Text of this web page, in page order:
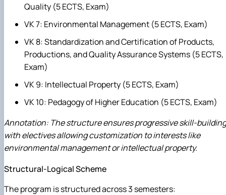
Quality (5 ECTS, Exam)
VK 7: Environmental Management (5 ECTS, Exam)
VK 8: Standardization and Certification of Products,
Productions, and Quality Assurance Systems (5 ECTS,
Exam)
VK 9: Intellectual Property (5 ECTS, Exam)
VK 10: Pedagogy of Higher Education (5 ECTS, Exam)
Annotation: The structure ensures progressive skill-
with electives allowing customization to interests like
environmental management or intellectual property.
Structural-Logical Scheme
The program is structured across 3 semesters: